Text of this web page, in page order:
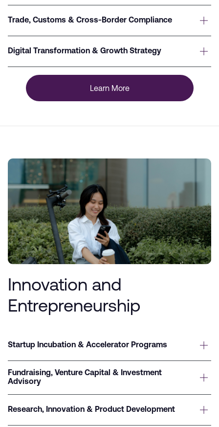
Trade, Customs & Cross-Border Compliance
Digital Transformation & Growth Strategy
Learn More
Innovation and
Entrepreneurship
Startup Incubation & Accelerator Programs
Fundraising, Venture Capital & Investment
Advisory
Research, Innovation & Product Development